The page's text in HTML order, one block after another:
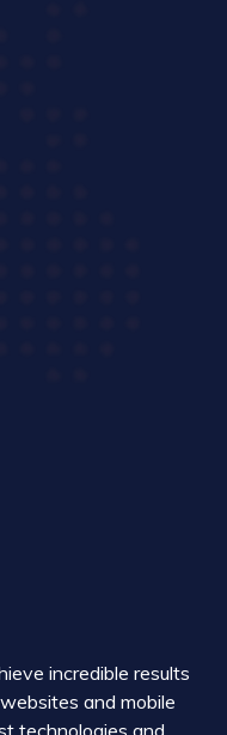
incredible results
and mobile